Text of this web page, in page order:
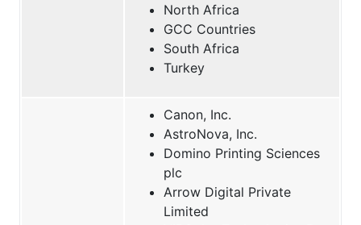
North Africa
GCC Countries
South Africa
Turkey
Canon, Inc.
AstroNova, Inc.
Domino Printing Sciences
plc
Arrow Digital Private
Limited